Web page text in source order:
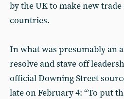
by the UK to make new
countries.
In what was presumably an
resolve and stave off
official Downing Street
late on February 4: “To put